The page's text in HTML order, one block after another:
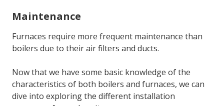
Maintenance
Furnaces require more frequent maintenance than
boilers due to their air filters and ducts.
Now that we have some basic knowledge of the
characteristics of both boilers and furnaces, we can
dive into exploring the different installation